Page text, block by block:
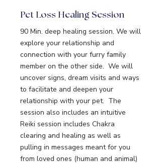
Pet Loss Healing Session
90 Min. deep healing session. We will
explore your relationship and
connection with your furry family
member on the other side. We will
uncover signs, dream visits and ways
to facilitate and deepen your
relationship with your pet. The
session also includes an intuitive
Reiki session includes Chakra
clearing and healing as well as
pulling in messages meant for you
from loved ones (human and animal)